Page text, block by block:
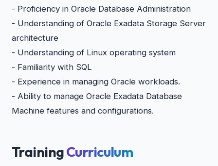
- Proficiency in Oracle Database Administration
- Understanding of Oracle Exadata Storage Server
architecture
- Understanding of Linux operating system
- Familiarity with SQL
- Experience in managing Oracle workloads.
- Ability to manage Oracle Exadata Database
Machine features and configurations.
TrainingCurriculum